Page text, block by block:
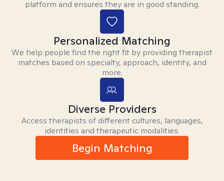
platform and ensures they are in good standing.
Personalized Matching
We help people find the right fit by providing therapist
matches based on specialty, approach, identity, and
more.
Diverse Providers
Access therapists of different cultures, languages,
identities and therapeutic modalities.
Begin Matching